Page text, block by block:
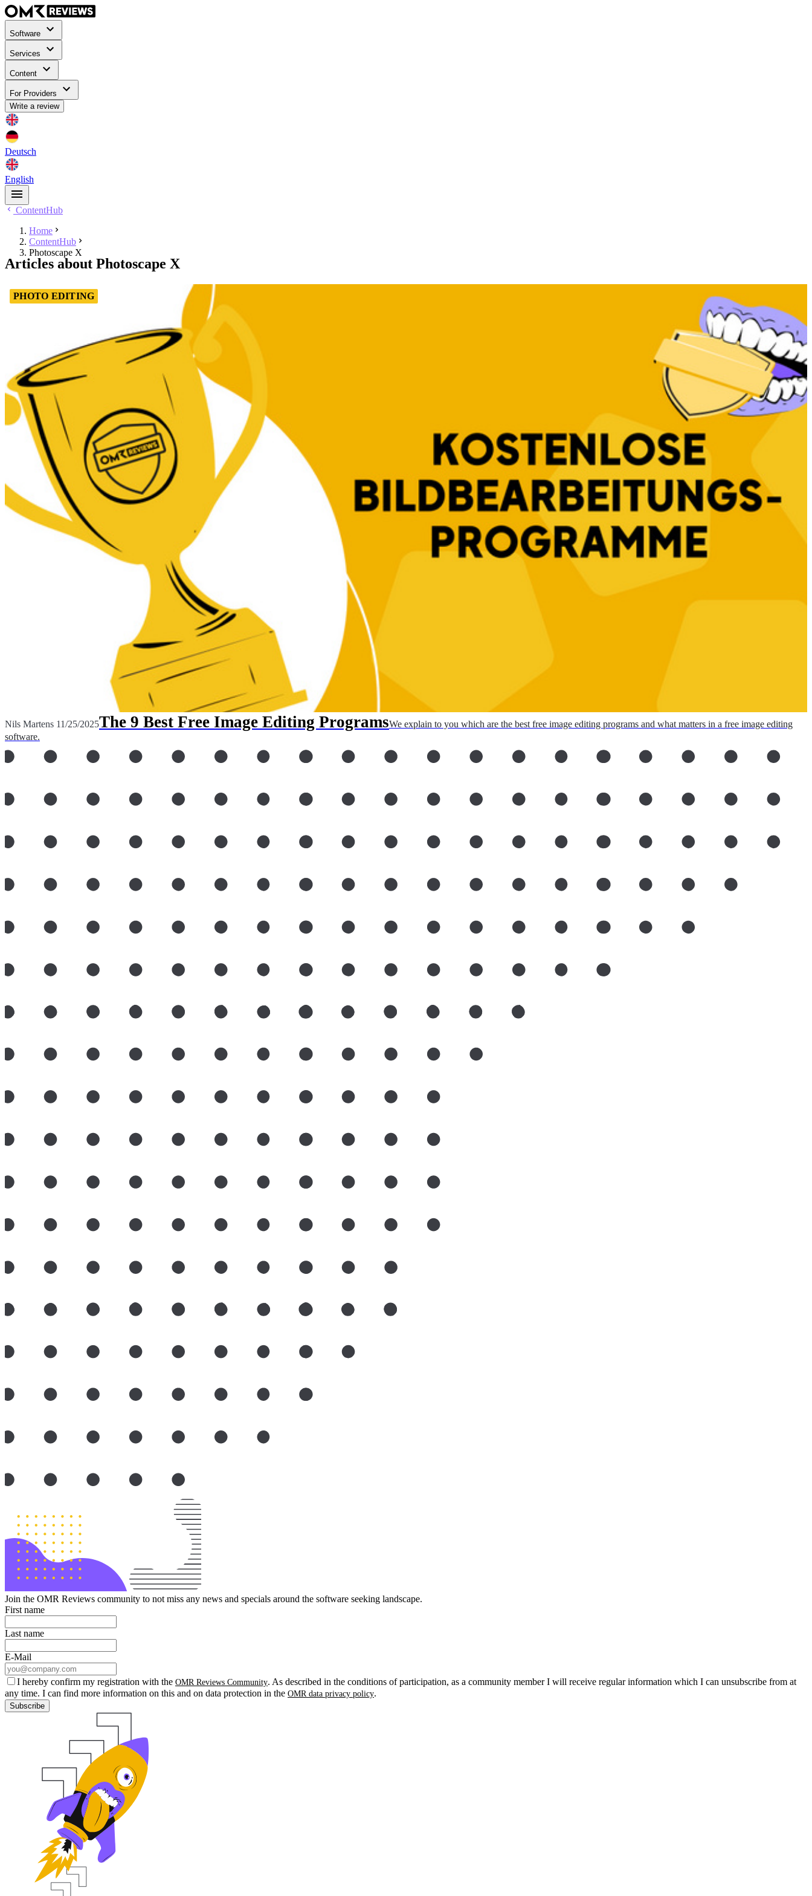
Software
Services
Content
For Providers
Write a review
Deutsch
English
ContentHub
Home
ContentHub
Photoscape X
Articles about Photoscape X
PHOTO EDITING
Nils Martens 11/25/2025The 9 Best Free Image Editing ProgramsWe explain to you which are the best free image editing programs and what matters in a free image editing
software.
Join the OMR Reviews community to not miss any news and specials around the software seeking landscape.
First name
Last name
E-Mail
I hereby confirm my registration with the OMR Reviews Community. As described in the conditions of participation, as a community member I will receive regular information which I can unsubscribe from at
any time. I can find more information on this and on data protection in the OMR data privacy policy.
Subscribe